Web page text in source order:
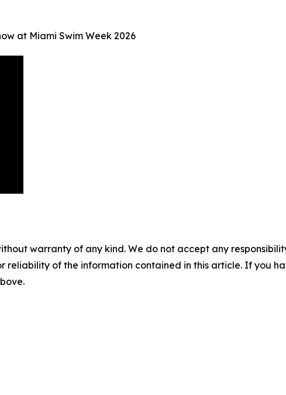
at Miami Swim Week 2026
warranty of any kind. We do not accept any
reliability of the information contained in this article. If you